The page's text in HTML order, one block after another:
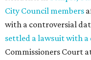
City Council members
with a controversial
settled a lawsuit with
Commissioners Court